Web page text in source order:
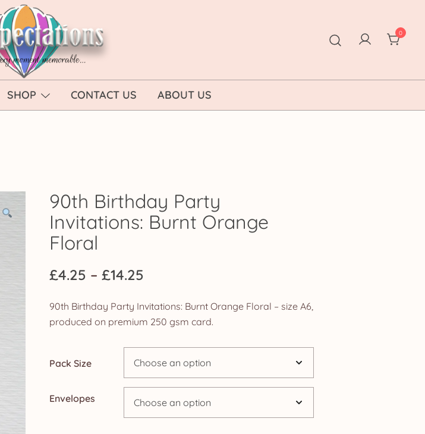
memorable
0
SHOP CONTACT US ABOUT US
90th Birthday Party
Invitations: Burnt Orange
Floral
£4.25 – £14.25
£4.25
through
£14.25
90th Birthday Party Invitations: Burnt Orange Floral – size A6,
produced on premium 250 gsm card.
Pack Size
Envelopes